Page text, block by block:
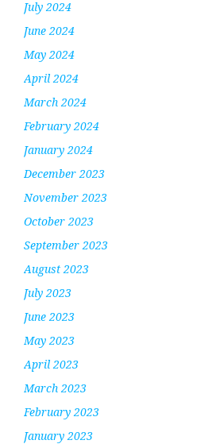
July 2024
June 2024
May 2024
April 2024
March 2024
February 2024
January 2024
December 2023
November 2023
October 2023
September 2023
August 2023
July 2023
June 2023
May 2023
April 2023
March 2023
February 2023
January 2023